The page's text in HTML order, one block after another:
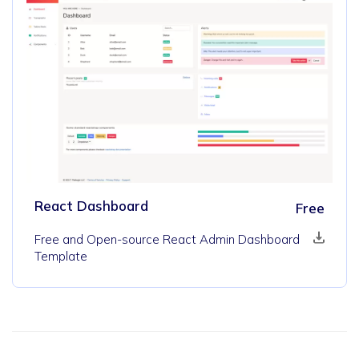
React Dashboard Free
Free and Open-source React Admin Dashboard
Template